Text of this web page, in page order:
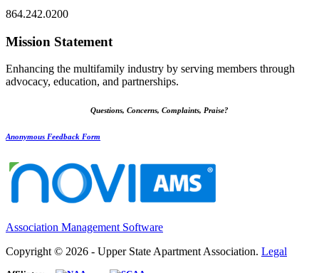
864.242.0200
Mission Statement
Enhancing the multifamily industry by serving members through
advocacy, education, and partnerships.
Questions, Concerns, Complaints, Praise?
Anonymous Feedback Form
Association Management Software
Copyright © 2026 - Upper State Apartment Association. Legal